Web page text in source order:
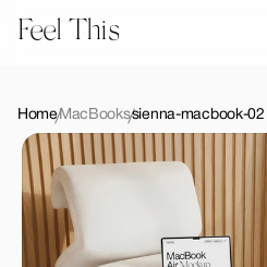
Feel This
Logos
Templates
Graphics
Freebies
HomeMacBookssienna-macbook-02